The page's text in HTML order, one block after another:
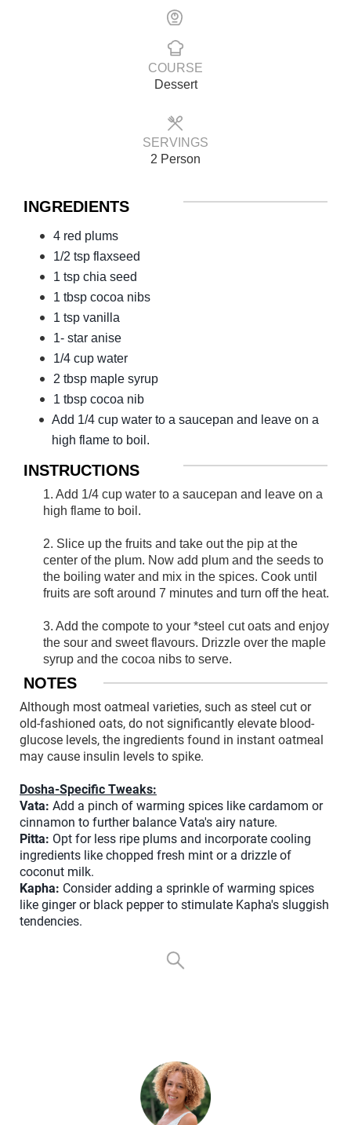
COURSE
Dessert
SERVINGS
2 Person
INGREDIENTS
4 red plums
1/2 tsp flaxseed
1 tsp chia seed
1 tbsp cocoa nibs
1 tsp vanilla
1- star anise
1/4 cup water
2 tbsp maple syrup
1 tbsp cocoa nib
Add 1/4 cup water to a saucepan and leave on a
high flame to boil.
INSTRUCTIONS
1. Add 1/4 cup water to a saucepan and leave on a
high flame to boil.
2. Slice up the fruits and take out the pip at the
center of the plum. Now add plum and the seeds to
the boiling water and mix in the spices. Cook until
fruits are soft around 7 minutes and turn off the heat.
3. Add the compote to your *steel cut oats and enjoy
the sour and sweet flavours. Drizzle over the maple
syrup and the cocoa nibs to serve.
NOTES
Although most oatmeal varieties, such as steel cut or
old-fashioned oats, do not significantly elevate blood-
glucose levels, the ingredients found in instant oatmeal
may cause insulin levels to spike.
Dosha-Specific Tweaks:
Vata: Add a pinch of warming spices like cardamom or
cinnamon to further balance Vata's airy nature.
Pitta: Opt for less ripe plums and incorporate cooling
ingredients like chopped fresh mint or a drizzle of
coconut milk.
Kapha: Consider adding a sprinkle of warming spices
like ginger or black pepper to stimulate Kapha's sluggish
tendencies.